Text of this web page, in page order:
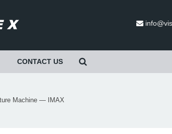
CONTACT US
Machine — IMAX